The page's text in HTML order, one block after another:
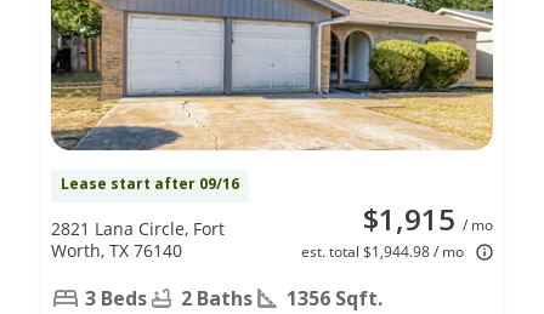
Lease start after 09/16
$1,915 / mo
est. total $1,944.98 / mo
2821 Lana Circle, Fort
Worth, TX 76140
3 Beds 2 Baths 1356 Sqft.